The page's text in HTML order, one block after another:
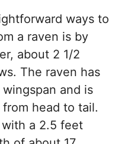
ways to
a raven is by
about 2 1/2
The raven has
and is
head to tail.
a 2.5 feet